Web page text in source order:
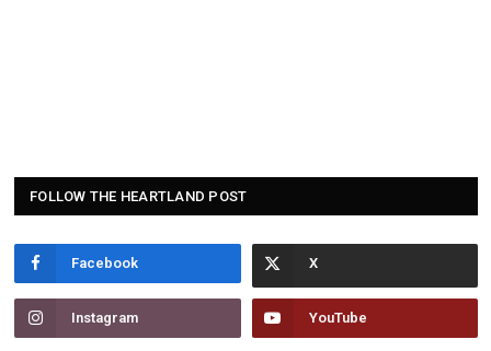
FOLLOW THE HEARTLAND POST
Facebook
Instagram YouTube